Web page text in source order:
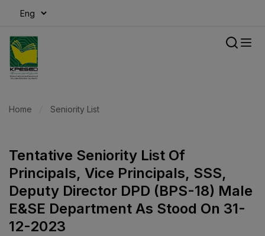
Home Seniority List
Tentative Seniority List Of
Principals, Vice Principals, SSS,
Deputy Director DPD (BPS-18) Male
E&SE Department As Stood On 31-
12-2023